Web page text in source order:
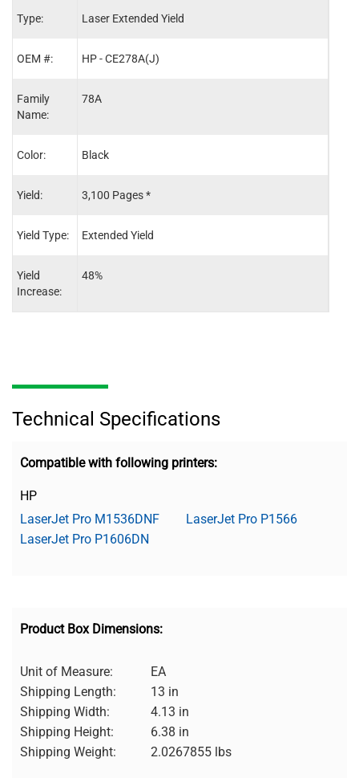
Type:
OEM #:
Family
Name:
Color:
Yield:
Yield Type:
Yield
Increase:
Laser Extended Yield
HP - CE278A(J)
78A
Black
3,100 Pages *
Extended Yield
48%
Technical Specifications
Compatible with following printers:
HP
LaserJet Pro M1536DNF
LaserJet Pro P1566
LaserJet Pro P1606DN
Product Box Dimensions:
Unit of Measure:
EA
Shipping Length:
13 in
Shipping Width:
4.13 in
Shipping Height:
6.38 in
Shipping Weight:
2.0267855 lbs